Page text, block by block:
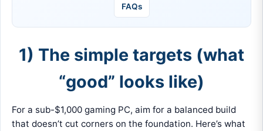
FAQs
1) The simple targets (what
“good” looks like)
For a sub-$1,000 gaming PC, aim for a balanced build
that doesn’t cut corners on the foundation. Here’s what